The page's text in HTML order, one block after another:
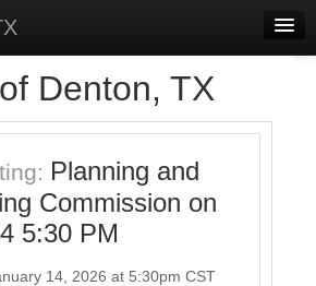
Denton, TX
Planning and
Commission on
5:30 PM
14, 2026 at 5:30pm CST